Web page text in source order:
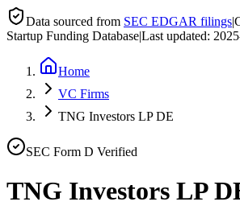
Data sourced from SEC EDGAR filings|
Startup Funding Database|Last updated:
Home
VC Firms
TNG Investors LP DE
SEC Form D Verified
TNG Investors LP